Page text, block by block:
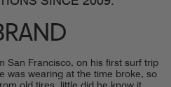
San Francisco, on his first surf trip
was wearing at the time broke, so